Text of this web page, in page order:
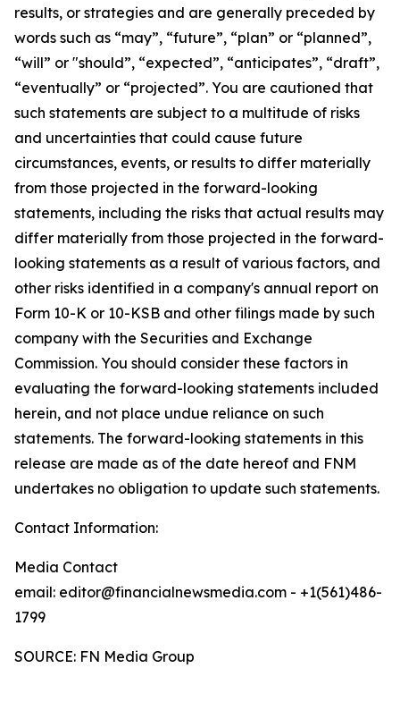
results, or strategies and are generally preceded by
words such as “may”, “future”, “plan” or “planned”,
“will” or "should”, “expected”, “anticipates”, “draft”,
“eventually” or “projected”. You are cautioned that
such statements are subject to a multitude of risks
and uncertainties that could cause future
circumstances, events, or results to differ materially
from those projected in the forward-looking
statements, including the risks that actual results may
differ materially from those projected in the forward-
looking statements as a result of various factors, and
other risks identified in a company's annual report on
Form 10-K or 10-KSB and other filings made by such
company with the Securities and Exchange
Commission. You should consider these factors in
evaluating the forward-looking statements included
herein, and not place undue reliance on such
statements. The forward-looking statements in this
release are made as of the date hereof and FNM
undertakes no obligation to update such statements.
Contact Information:
Media Contact
email: editor@financialnewsmedia.com - +1(561)486-
1799
SOURCE: FN Media Group